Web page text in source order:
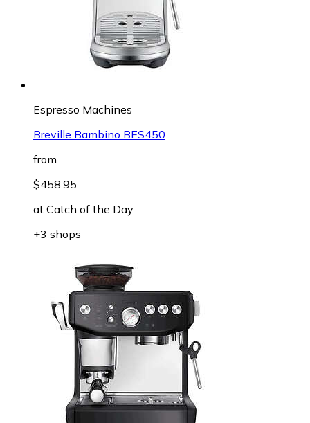
Espresso Machines
Breville Bambino BES450
from
$458.95
at Catch of the Day
+3 shops